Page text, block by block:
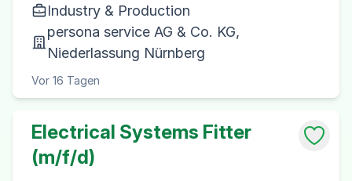
Industry & Production
persona service AG & Co. KG,
Niederlassung Nürnberg
Vor 16 Tagen
Electrical Systems Fitter
(m/f/d)